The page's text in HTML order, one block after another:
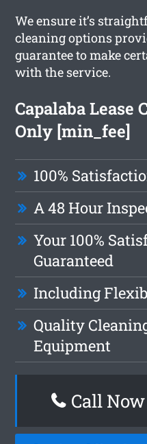
We ensure it’s
cleaning options
guarantee to make
with the service.
Capalaba Lease
Only [min_fee]
100%
A 48 Hour
Your 100%
Guaranteed
Including
Quality
Equipment
Call